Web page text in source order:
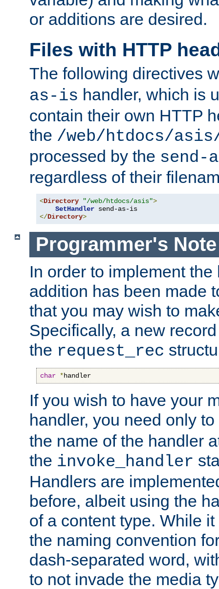
or additions are desired.
Files with HTTP
The following directives
as-is handler, which is
contain their own HTTP
the /web/htdocs/
processed by the send-
regardless of their
<Directory "/web/htdocs/asis">
SetHandler
</Directory>
Programmer's Note
In order to implement
addition has been made
that you may wish to
Specifically, a new
the request_rec
char *handler
If you wish to have your
handler, you need only
the name of the handler
the invoke_handler
Handlers are
before, albeit using the
of a content type. While
the naming convention
dash-separated word,
to not invade the media